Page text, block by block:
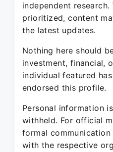
independent
prioritized, content
the latest updates.
Nothing here should
investment, financial,
individual featured
endorsed this profile.
Personal information
withheld. For official
formal communication
with the respective